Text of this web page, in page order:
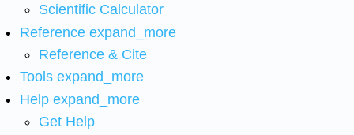
Scientific Calculator
Reference expand_more
Reference & Cite
Tools expand_more
Help expand_more
Get Help